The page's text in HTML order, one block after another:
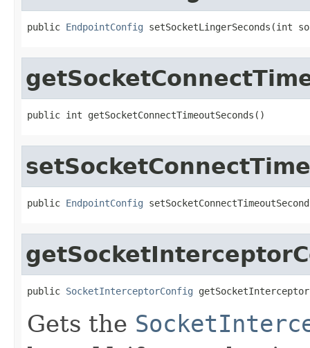
public EndpointConfig setSocketLingerSeconds(int
public int getSocketConnectTimeoutSeconds()
public EndpointConfig
public SocketInterceptorConfig
Gets the